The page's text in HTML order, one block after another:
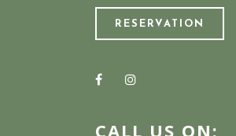
RESERVATION
CALL US ON: